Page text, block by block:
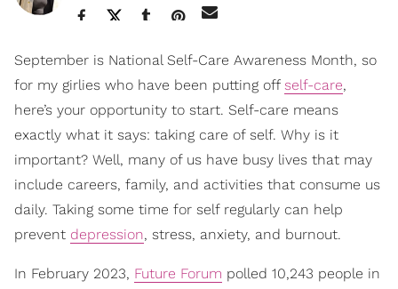
September is National Self-Care Awareness Month, so
for my girlies who have been putting off self-care,
here’s your opportunity to start. Self-care means
exactly what it says: taking care of self. Why is it
important? Well, many of us have busy lives that may
include careers, family, and activities that consume us
daily. Taking some time for self regularly can help
prevent depression, stress, anxiety, and burnout.
In February 2023, Future Forum polled 10,243 people in